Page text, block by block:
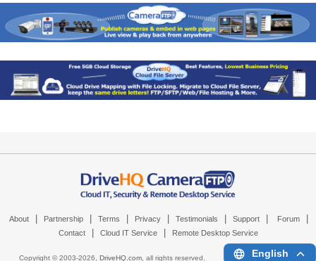
About Partnership Terms Privacy Testimonials Support Forum
Contact Cloud IT Service Remote Desktop Service
Copyright © 2003-2026, DriveHQ.com, all rights reserved. English